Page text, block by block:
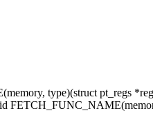
type)(struct pt_regs